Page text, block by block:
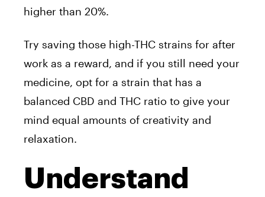
higher than 20%.
Try saving those high-THC strains for after
work as a reward, and if you still need your
medicine, opt for a strain that has a
balanced CBD and THC ratio to give your
mind equal amounts of creativity and
relaxation.
Understand